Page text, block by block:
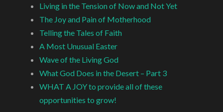
Living in the Tension of Now and Not Yet
The Joy and Pain of Motherhood
Telling the Tales of Faith
A Most Unusual Easter
Wave of the Living God
What God Does in the Desert – Part 3
WHAT A JOY to provide all of these
opportunities to grow!